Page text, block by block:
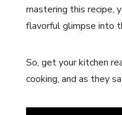
mastering this recipe,
flavorful glimpse into
So, get your kitchen
cooking, and as they